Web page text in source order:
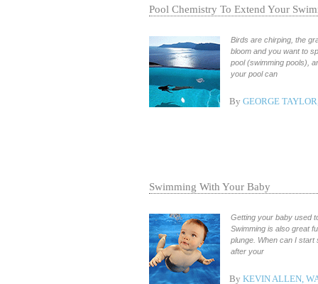
Pool Chemistry To Extend Your
Birds are chirping, the
bloom and you want to
pool (swimming pools),
your pool can
By GEORGE
Swimming With Your Baby
Getting your baby used
Swimming is also great
plunge. When can I
after your
By KEVIN ALLEN,